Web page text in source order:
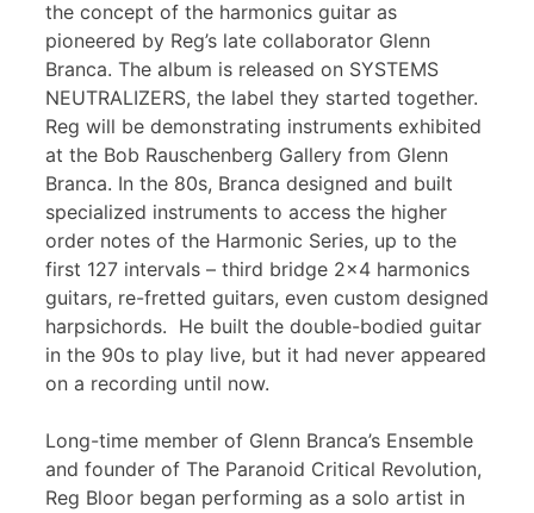
the concept of the harmonics guitar as
pioneered by Reg’s late collaborator Glenn
Branca. The album is released on SYSTEMS
NEUTRALIZERS, the label they started together.
Reg will be demonstrating instruments exhibited
at the Bob Rauschenberg Gallery from Glenn
Branca. In the 80s, Branca designed and built
specialized instruments to access the higher
order notes of the Harmonic Series, up to the
first 127 intervals – third bridge 2×4 harmonics
guitars, re-fretted guitars, even custom designed
harpsichords. He built the double-bodied guitar
in the 90s to play live, but it had never appeared
on a recording until now.
Long-time member of Glenn Branca’s Ensemble
and founder of The Paranoid Critical Revolution,
Reg Bloor began performing as a solo artist in